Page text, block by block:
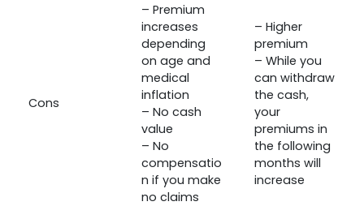
Cons
– Premium
increases
depending
on age and
medical
inflation
– No cash
value
– No
compensatio
n if you make
no claims
– Higher
premium
– While you
can withdraw
the cash,
your
premiums in
the following
months will
increase